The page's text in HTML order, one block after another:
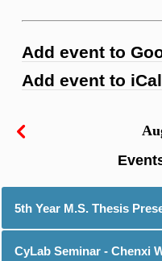
Add event to
Add event to iCal
5th Year M.S. Thesis
CyLab Seminar - Chenxi